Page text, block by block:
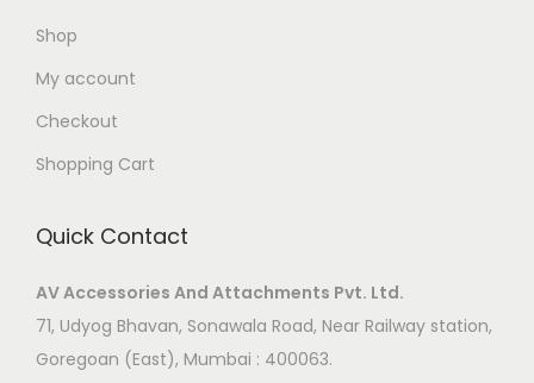
Shop
My account
Checkout
Shopping Cart
Quick Contact
AV Accessories And Attachments Pvt. Ltd.
71, Udyog Bhavan, Sonawala Road, Near Railway station,
Goregoan (East), Mumbai : 400063.